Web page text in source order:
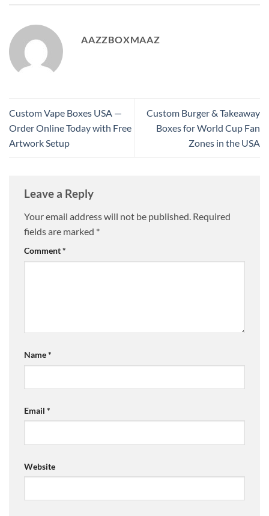
AAZZBOXMAAZ
Custom Vape Boxes USA —
Order Online Today with Free
Artwork Setup
Custom Burger & Takeaway
Boxes for World Cup Fan
Zones in the USA
Leave a Reply
Your email address will not be published. Required
fields are marked *
Comment*
Name*
Email *
Website